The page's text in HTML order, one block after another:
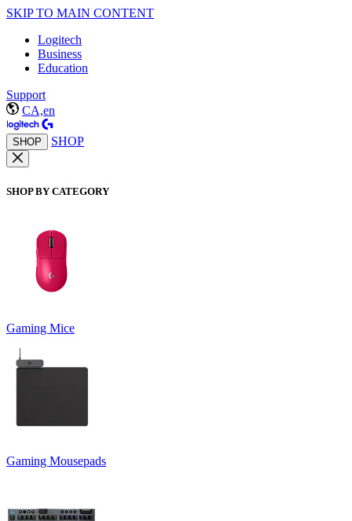
SKIP TO MAIN CONTENT
Logitech
Business
Education
Support
CA,en
SHOP SHOP
SHOP BY CATEGORY
Gaming Mice
Gaming Mousepads